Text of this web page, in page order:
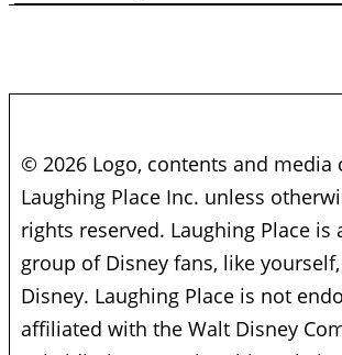
© 2026 Logo, contents and media
Laughing Place Inc. unless
rights reserved. Laughing Place is
group of Disney fans, like
Disney. Laughing Place is not
affiliated with the Walt Disney